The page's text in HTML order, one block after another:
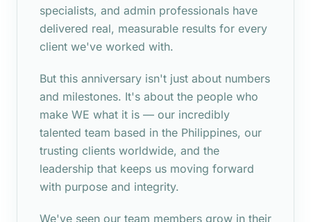
specialists, and admin professionals have
delivered real, measurable results for every
client we've worked with.
But this anniversary isn't just about numbers
and milestones. It's about the people who
make WE what it is — our incredibly
talented team based in the Philippines, our
trusting clients worldwide, and the
leadership that keeps us moving forward
with purpose and integrity.
We've seen our team members grow in their